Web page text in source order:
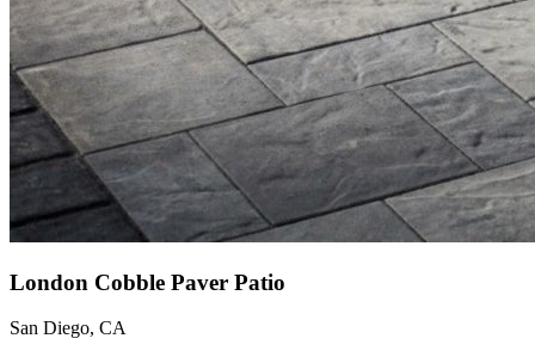
London Cobble Paver Patio
San Diego, CA